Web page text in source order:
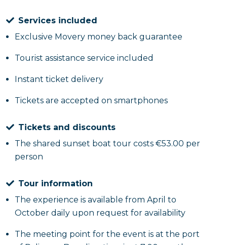
Services included
Exclusive Movery money back guarantee
Tourist assistance service included
Instant ticket delivery
Tickets are accepted on smartphones
Tickets and discounts
The shared sunset boat tour costs €53.00 per
person
Tour information
The experience is available from April to
October daily upon request for availability
The meeting point for the event is at the port